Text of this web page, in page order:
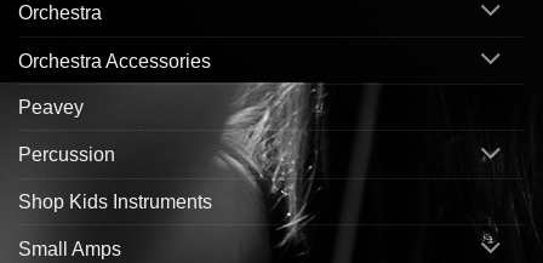
Orchestra
Orchestra Accessories
Peavey
Percussion
Shop Kids Instruments
Small Amps